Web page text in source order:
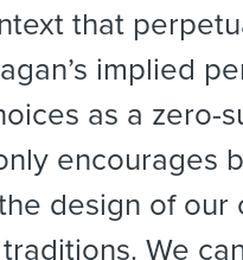
that
implied
as a zero-
encourages
design of our
We